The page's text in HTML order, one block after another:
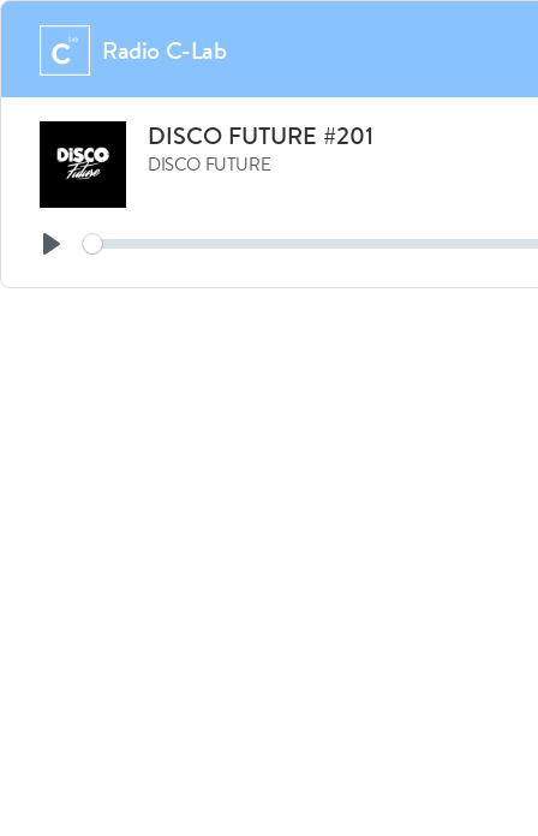
Radio C-Lab
DISCO FUTURE #201
DISCO FUTURE
Play
Seek